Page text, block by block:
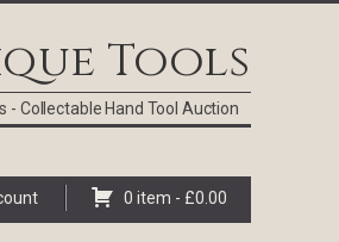
Tools
- Collectable Hand Tool Auction
0 item - £0.00